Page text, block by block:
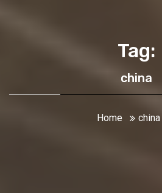
Tag:
china
Home china